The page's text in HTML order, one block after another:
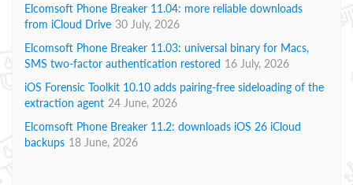
Elcomsoft Phone Breaker 11.04: more reliable downloads
from iCloud Drive 30 July, 2026
Elcomsoft Phone Breaker 11.03: universal binary for Macs,
SMS two-factor authentication restored 16 July, 2026
iOS Forensic Toolkit 10.10 adds pairing-free sideloading of the
extraction agent 24 June, 2026
Elcomsoft Phone Breaker 11.2: downloads iOS 26 iCloud
backups 18 June, 2026